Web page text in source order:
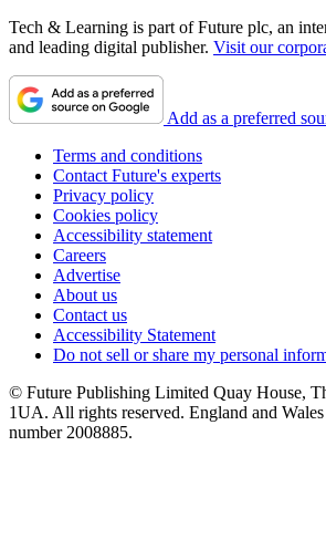
Tech & Learning is part of Future plc, an
and leading digital publisher. Visit our
Add as a preferred
Terms and conditions
Contact Future's experts
Privacy policy
Cookies policy
Accessibility statement
Careers
Advertise
About us
Contact us
Accessibility Statement
Do not sell or share my personal
© Future Publishing Limited Quay House,
1UA. All rights reserved. England and
number 2008885.